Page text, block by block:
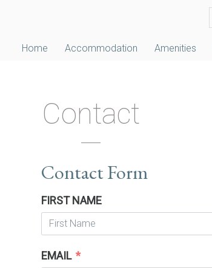
Home Accommodation Amenities
Contact
Contact Form
FIRST NAME
EMAIL